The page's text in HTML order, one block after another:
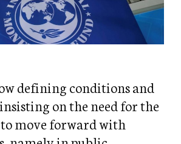
defining conditions and
on the need for the
move forward with